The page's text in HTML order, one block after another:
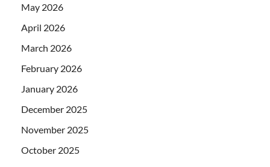
May 2026
April 2026
March 2026
February 2026
January 2026
December 2025
November 2025
October 2025